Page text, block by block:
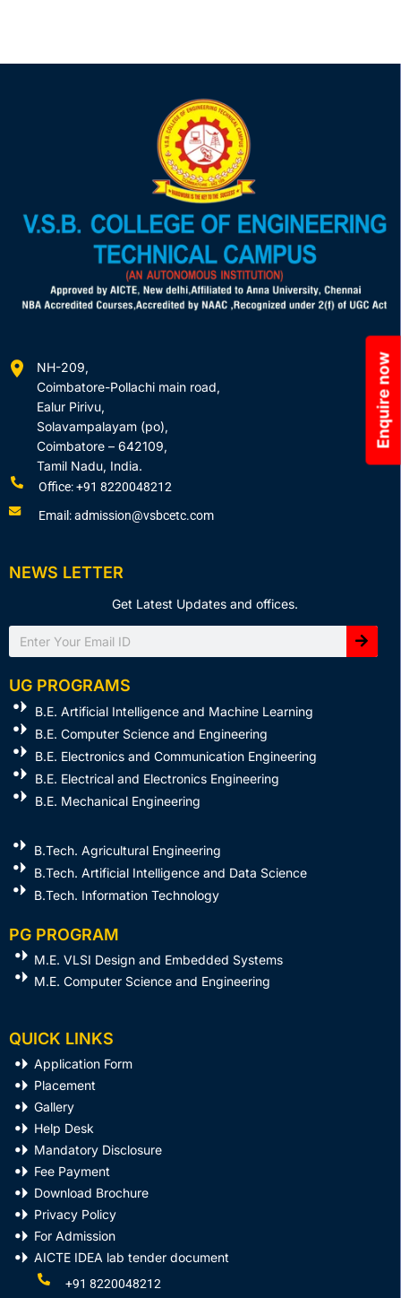
Enquire now
NH-209,
Coimbatore-Pollachi main road,
Ealur Pirivu,
Solavampalayam (po),
Coimbatore – 642109,
Tamil Nadu, India.
Office: +91 8220048212
Email: admission@vsbcetc.com
NEWS LETTER
Get Latest Updates and offices.
Search
UG PROGRAMS
B.E. Artificial Intelligence and Machine Learning
B.E. Computer Science and Engineering
B.E. Electronics and Communication Engineering
B.E. Electrical and Electronics Engineering
B.E. Mechanical Engineering
B.Tech. Agricultural Engineering
B.Tech. Artificial Intelligence and Data Science
B.Tech. Information Technology
PG PROGRAM
M.E. VLSI Design and Embedded Systems​
M.E. Computer Science and Engineering
QUICK LINKS
Application Form
Placement
Gallery
Help Desk
Mandatory Disclosure
Fee Payment
Download Brochure
Privacy Policy
For Admission
AICTE IDEA lab tender document
+91 8220048212